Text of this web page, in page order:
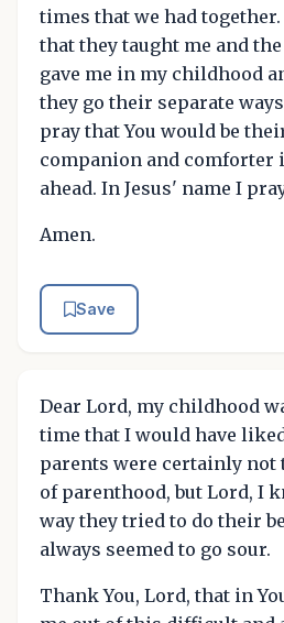
times that we had
that they taught me and
gave me in my childhood
they go their separate
pray that You would be
companion and comforter
ahead. In Jesus' name I
Amen.
Save
Dear Lord, my childhood
time that I would have
parents were certainly not
of parenthood, but Lord, I
way they tried to do their
always seemed to go sour.
Thank You, Lord, that in